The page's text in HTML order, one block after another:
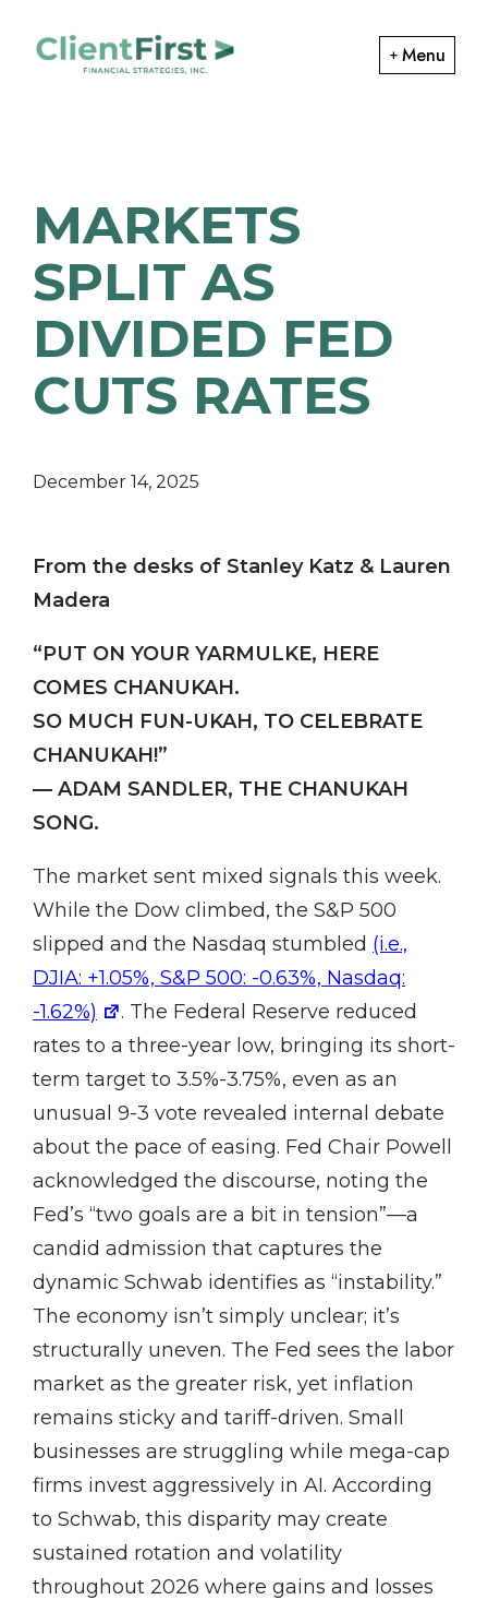
Portfolio
Management
Menu
MARKETS
SPLIT AS
DIVIDED FED
CUTS RATES
December 14, 2025
From the desks of Stanley Katz & Lauren
Madera
“PUT ON YOUR YARMULKE, HERE
COMES CHANUKAH.
SO MUCH FUN-UKAH, TO CELEBRATE
CHANUKAH!”
— ADAM SANDLER, THE CHANUKAH
SONG.
The market sent mixed signals this week.
While the Dow climbed, the S&P 500
slipped and the Nasdaq stumbled (i.e.,
DJIA: +1.05%, S&P 500: -0.63%, Nasdaq:
-1.62%)
. The Federal Reserve reduced
rates to a three-year low, bringing its short-
term target to 3.5%-3.75%, even as an
unusual 9-3 vote revealed internal debate
about the pace of easing. Fed Chair Powell
acknowledged the discourse, noting the
Fed’s “two goals are a bit in tension”—a
candid admission that captures the
dynamic Schwab identifies as “instability.”
The economy isn’t simply unclear; it’s
structurally uneven. The Fed sees the labor
market as the greater risk, yet inflation
remains sticky and tariff-driven. Small
businesses are struggling while mega-cap
firms invest aggressively in AI. According
to Schwab, this disparity may create
sustained rotation and volatility
throughout 2026 where gains and losses